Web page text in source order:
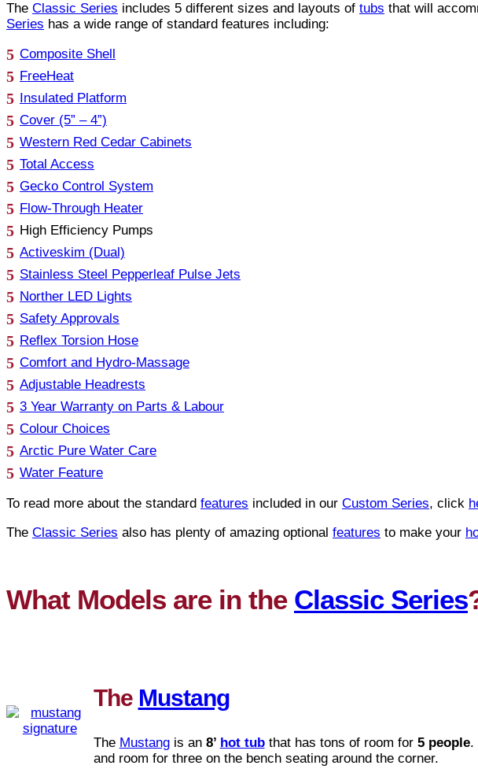
The Classic Series includes 5 different sizes and layouts of tubs that will
Series has a wide range of standard features including:
Composite Shell
FreeHeat
Insulated Platform
Cover (5” – 4”)
Western Red Cedar Cabinets
Total Access
Gecko Control System
Flow-Through Heater
High Efficiency Pumps
Activeskim (Dual)
Stainless Steel Pepperleaf Pulse Jets
Norther LED Lights
Safety Approvals
Reflex Torsion Hose
Comfort and Hydro-Massage
Adjustable Headrests
3 Year Warranty on Parts & Labour
Colour Choices
Arctic Pure Water Care
Water Feature
To read more about the standard features included in our Custom Series, click
The Classic Series also has plenty of amazing optional features to make your
What Models are in the Classic Series
The Mustang
The Mustangis an 8’ hot tubthat has tons of room for 5 people.
and room for three on the bench seating around the corner.